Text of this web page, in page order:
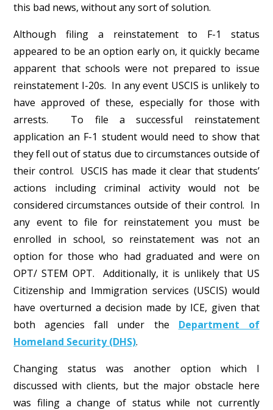
this bad news, without any sort of solution.
Although filing a reinstatement to F-1 status
appeared to be an option early on, it quickly became
apparent that schools were not prepared to issue
reinstatement I-20s. In any event USCIS is unlikely to
have approved of these, especially for those with
arrests. To file a successful reinstatement
application an F-1 student would need to show that
they fell out of status due to circumstances outside of
their control. USCIS has made it clear that students’
actions including criminal activity would not be
considered circumstances outside of their control. In
any event to file for reinstatement you must be
enrolled in school, so reinstatement was not an
option for those who had graduated and were on
OPT/ STEM OPT. Additionally, it is unlikely that US
Citizenship and Immigration services (USCIS) would
have overturned a decision made by ICE, given that
both agencies fall under the Department of
Homeland Security (DHS).
Changing status was another option which I
discussed with clients, but the major obstacle here
was filing a change of status while not currently